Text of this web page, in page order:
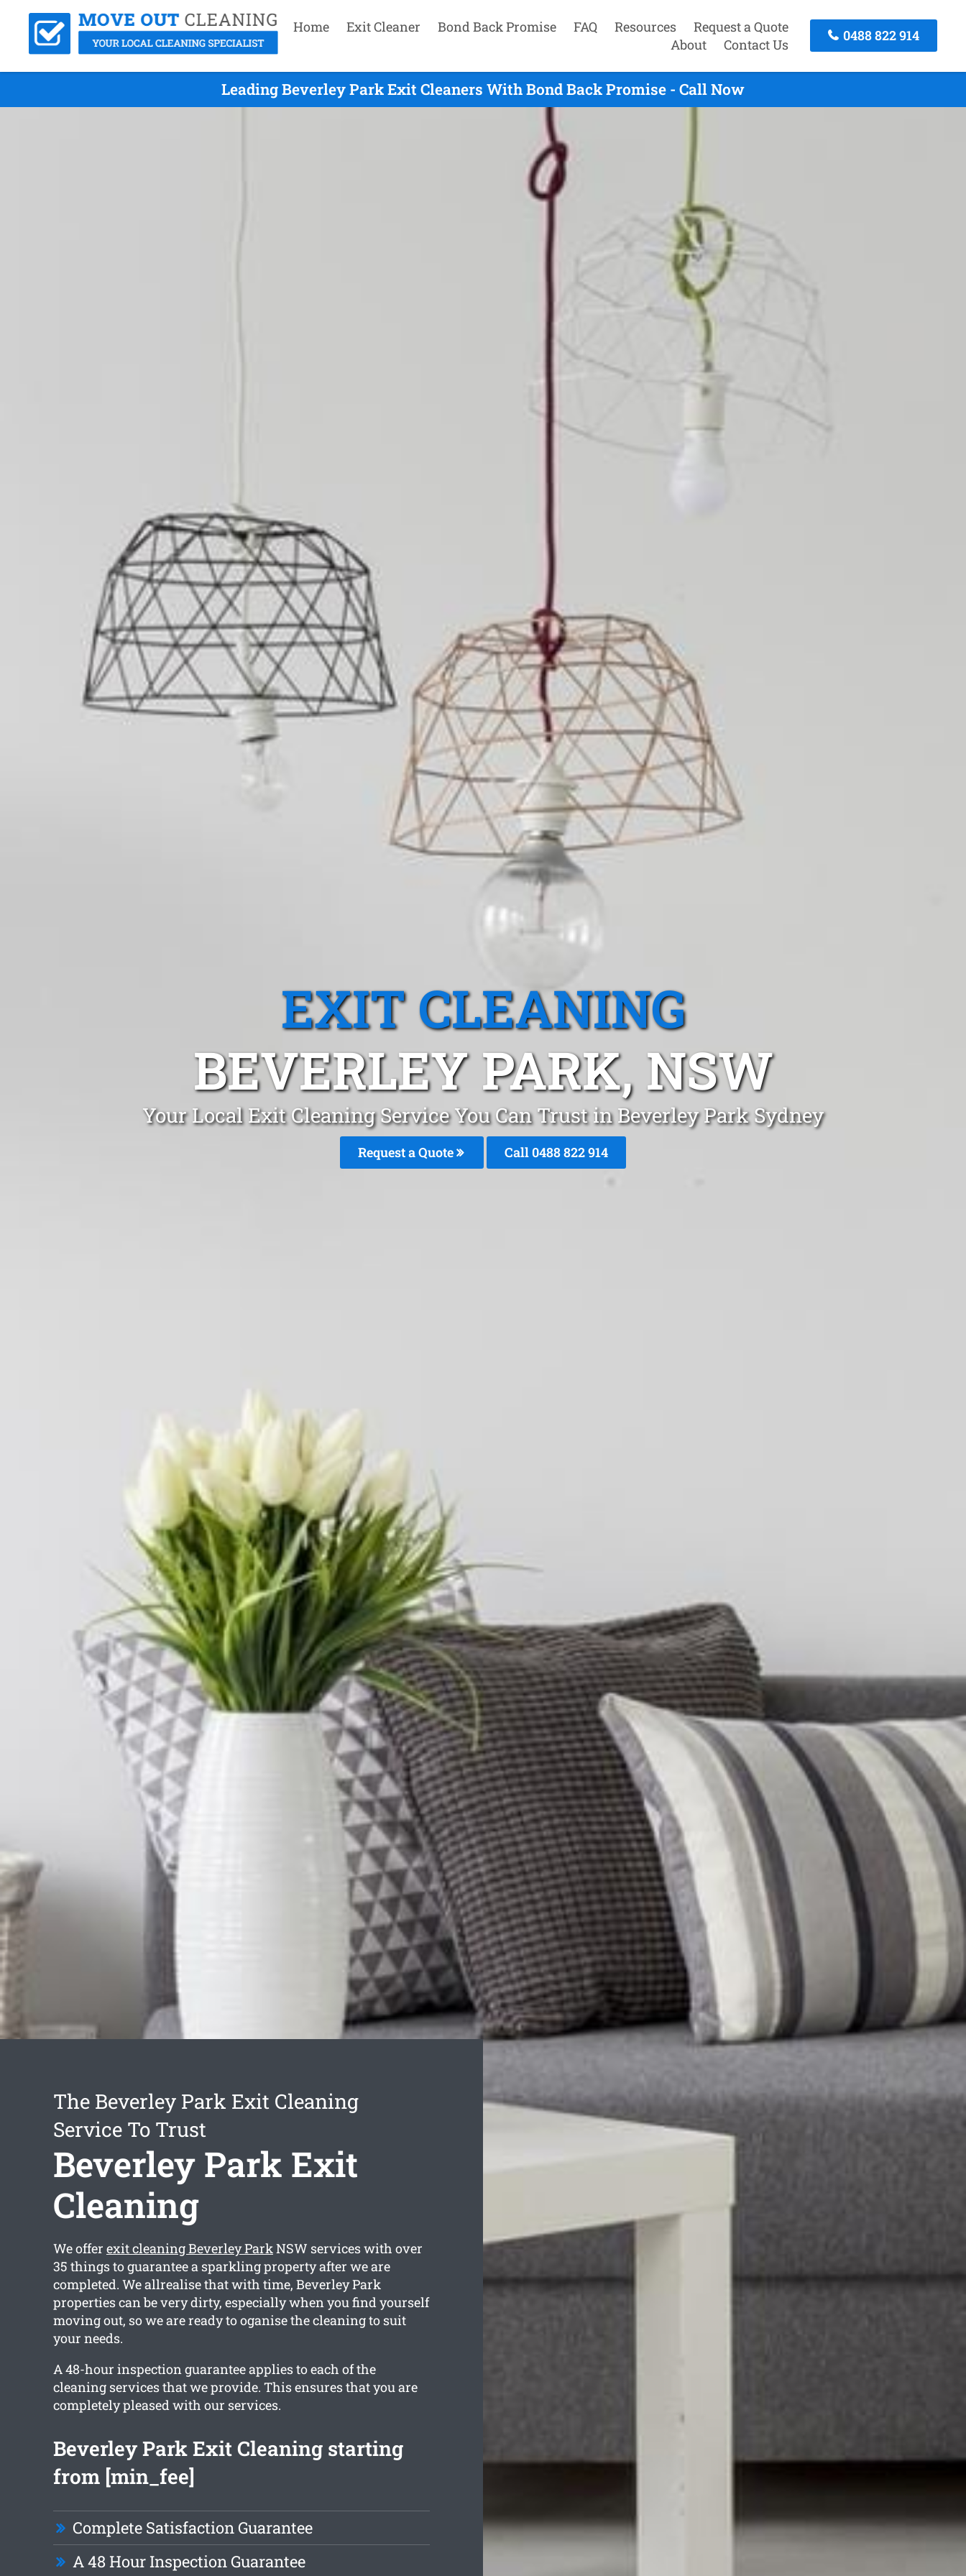
Home Exit Cleaner Bond Back Promise FAQ Resources
Request a Quote
About
Contact Us
0488 822 914
Leading Beverley Park Exit Cleaners With Bond Back Promise - Call Now
EXIT CLEANING
BEVERLEY PARK, NSW
Your Local Exit Cleaning Service You Can Trust in Beverley Park Sydney
Request a Quote Call 0488 822 914
The Beverley Park Exit Cleaning
Service To Trust
Beverley Park Exit
Cleaning
We offer exit cleaning Beverley ParkNSW services with over
35 things to guarantee a sparkling property after we are
completed. We allrealise that with time, Beverley Park
properties can be very dirty, especially when you find yourself
moving out, so we are ready to oganise the cleaning to suit
your needs.
A 48-hour inspection guarantee applies to each of the
cleaning services that we provide. This ensures that you are
completely pleased with our services.
Beverley Park Exit Cleaning starting
from [min_fee]
Complete Satisfaction Guarantee
A 48 Hour Inspection Guarantee